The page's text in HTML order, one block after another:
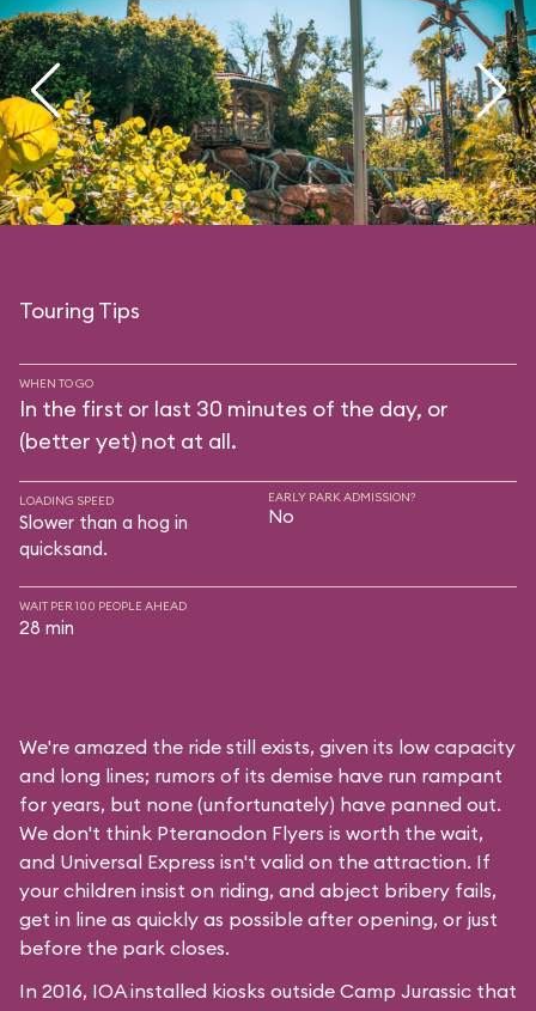
Touring Tips
WHEN TO GO
In the first or last 30 minutes of the day, or
(better yet) not at all.
LOADING SPEED
Slower than a hog in
quicksand.
EARLY PARK ADMISSION?
No
WAIT PER 100 PEOPLE AHEAD
28 min
We're amazed the ride still exists, given its low capacity
and long lines; rumors of its demise have run rampant
for years, but none (unfortunately) have panned out.
We don't think Pteranodon Flyers is worth the wait,
and Universal Express isn't valid on the attraction. If
your children insist on riding, and abject bribery fails,
get in line as quickly as possible after opening, or just
before the park closes.
In 2016, IOA installed kiosks outside Camp Jurassic that